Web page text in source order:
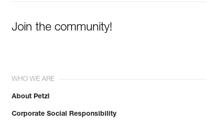
Join the community!
WHO WE ARE
About Petzl
Corporate Social Responsibility